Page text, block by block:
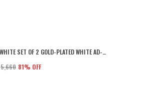
GOLD & WHITE SET OF 2 GOLD-PLATED WHITE AD-STUDDED HANDCRAFTED BANGLES FOR WOMEN & GIRLS
₹5,660 81% OFF